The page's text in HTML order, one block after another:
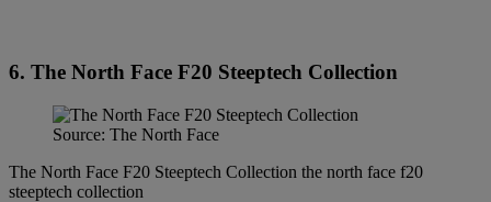
6. The North Face F20 Steeptech Collection
Source: The North Face
The North Face F20 Steeptech Collection the north face f20
steeptech collection